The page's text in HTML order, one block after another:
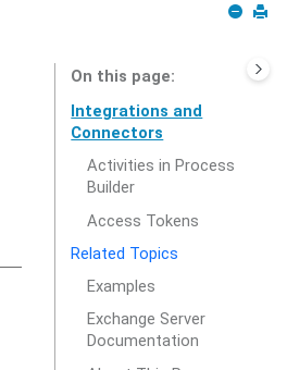
On this page
Integrations and
Connectors
Activities in Process
Builder
Access Tokens
Related Topics
Examples
Exchange Server
Documentation